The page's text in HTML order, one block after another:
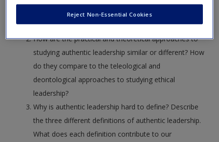
known for research of authentic leadership? What
were their research questions?
How are the practical and theoretical approaches to
studying authentic leadership similar or different? How
do they compare to the teleological and
deontological approaches to studying ethical
leadership?
Why is authentic leadership hard to define? Describe
the three different definitions of authentic leadership.
What does each definition contribute to our
Reject Non-Essential Cookies